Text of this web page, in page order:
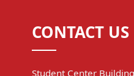
CONTACT US
Student Center